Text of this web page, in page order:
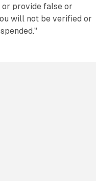
or provide false or
will not be verified or